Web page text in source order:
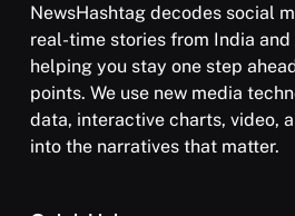
NewsHashtag decodes social
real-time stories from India
helping you stay one step
points. We use new media
data, interactive charts, video,
into the narratives that matter.